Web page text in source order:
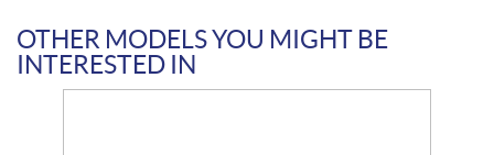
OTHER MODELS YOU MIGHT BE
INTERESTED IN